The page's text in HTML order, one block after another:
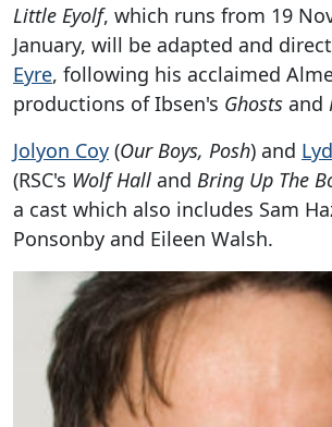
Little Eyolf, which runs from 19
January, will be adapted and
Eyre, following his acclaimed
productions of Ibsen's Ghosts and
Jolyon Coy (Our Boys, Posh) and
(RSC's Wolf Hall and Bring Up The
a cast which also includes Sam
Ponsonby and Eileen Walsh.